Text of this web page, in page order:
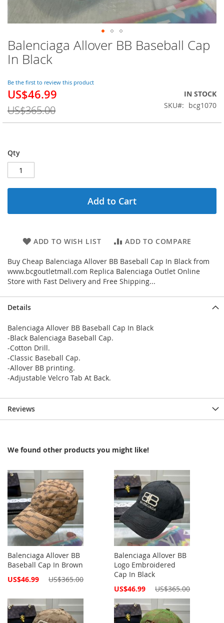
Balenciaga Allover BB Baseball Cap
In Black
Be the first to review this product
Special
US$46.99
US$365.00
IN STOCK
SKU
bcg1070
Qty
Add to Cart
ADD TO WISH LIST ADD TO COMPARE
Buy Cheap Balenciaga Allover BB Baseball Cap In Black from
www.bcgoutletmall.com Replica Balenciaga Outlet Online
Store with Fast Delivery and Free Shipping...
Skip
to
the
of
the
gallery
Details
Balenciaga Allover BB Baseball Cap In Black
-Black Balenciaga Baseball Cap.
-Cotton Drill.
-Classic Baseball Cap.
-Allover BB printing.
-Adjustable Velcro Tab At Back.
Reviews
We found other products you might like!
Balenciaga Allover BB
Baseball Cap In Brown
Special
US$46.99 US$365.00
Balenciaga Allover BB
Logo Embroidered
Cap In Black
Special
US$46.99 US$365.00